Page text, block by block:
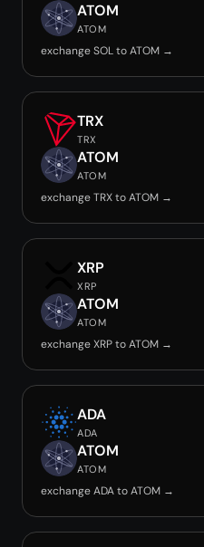
ATOM
ATOM
exchange SOL to ATOM →
TRX
TRX
ATOM
ATOM
exchange TRX to ATOM →
XRP
XRP
ATOM
ATOM
exchange XRP to ATOM →
ADA
ADA
ATOM
ATOM
exchange ADA to ATOM →